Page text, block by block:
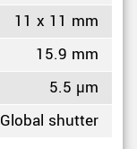
11 x 11 mm
15.9 mm
5.5 µm
Global shutter